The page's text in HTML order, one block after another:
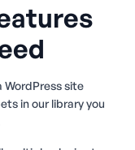
WordPress site
in our library you